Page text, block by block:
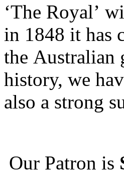
‘The Royal’
in 1848 it has
the Australian
history, we
also a strong
Our Patron is